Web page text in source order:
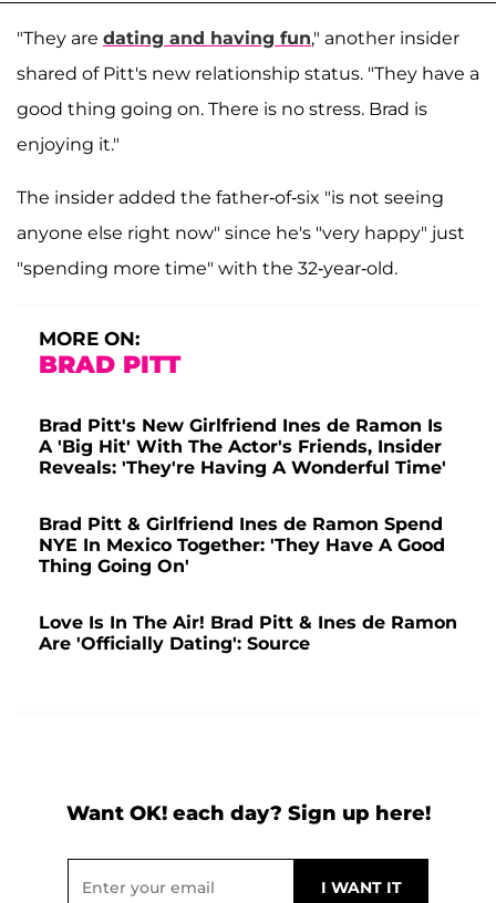
"They are dating and having fun," another insider
shared of Pitt's new relationship status. "They have a
good thing going on. There is no stress. Brad is
enjoying it."
The insider added the father-of-six "is not seeing
anyone else right now" since he's "very happy" just
"spending more time" with the 32-year-old.
MORE ON:
BRAD PITT
Brad Pitt's New Girlfriend Ines de Ramon Is
A 'Big Hit' With The Actor's Friends, Insider
Reveals: 'They're Having A Wonderful Time'
Brad Pitt & Girlfriend Ines de Ramon Spend
NYE In Mexico Together: 'They Have A Good
Thing Going On'
Love Is In The Air! Brad Pitt & Ines de Ramon
Are 'Officially Dating': Source
Want OK! each day? Sign up here!